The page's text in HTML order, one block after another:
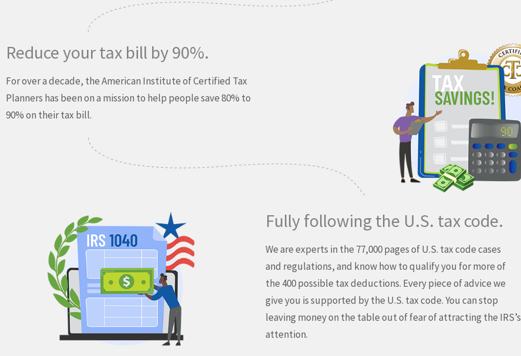
Reduce your tax bill by 90%.
For over a decade, the American Institute of Certified Tax
Planners has been on a mission to help people save 80% to
90% on their tax bill.
Fully following the U.S. tax code.
We are experts in the 77,000 pages of U.S. tax code cases
and regulations, and know how to qualify you for more of
the 400 possible tax deductions. Every piece of advice we
give you is supported by the U.S. tax code. You can stop
leaving money on the table out of fear of attracting the IRS’s
attention.